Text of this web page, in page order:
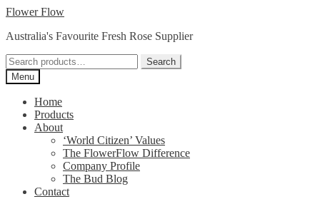
Skip
navigation
Skip
content
Flower Flow
Australia's Favourite Fresh Rose Supplier
Search
for:
Search
Menu
Home
Products
About
‘World Citizen’ Values
The FlowerFlow Difference
Company Profile
The Bud Blog
Contact